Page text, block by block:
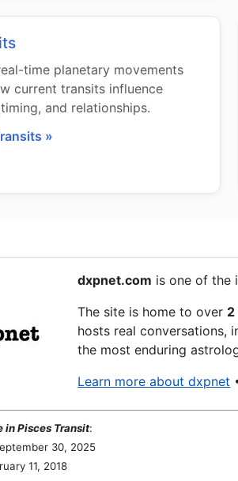
time planetary movements
current transits influence
and relationships.
»
dxpnet.com is one of the
The site is home to over
hosts real conversations,
the most enduring
Learn more about dxpnet
in Pisces Transit:
30, 2025
11, 2018